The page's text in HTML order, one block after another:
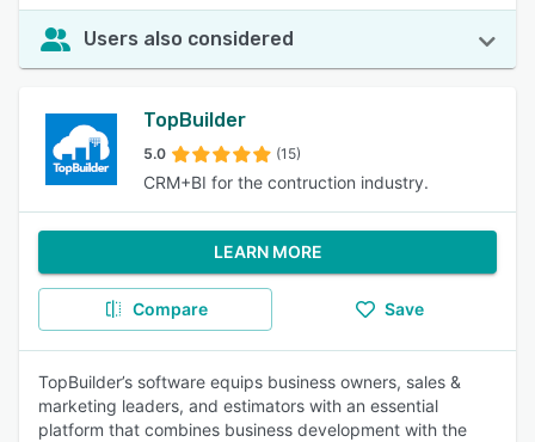
Users also considered
TopBuilder
5.0 (15)
CRM+BI for the contruction industry.
LEARN MORE
Compare Save
TopBuilder’s software equips business owners, sales &
marketing leaders, and estimators with an essential
platform that combines business development with the